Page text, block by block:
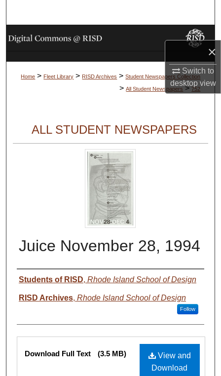
×
Switch to
desktopview
Browse Collections
My Account
About
Home > Fleet Library > RISD Archives > Student Newspapers Collection
> All Student Newspapers > 752
ALL STUDENT NEWSPAPERS
Juice November 28, 1994
Authors
Students of RISD, Rhode Island School of Design
RISD Archives, Rhode Island School of Design
Follow
Files
View and
Download
Download Full Text (3.5 MB)